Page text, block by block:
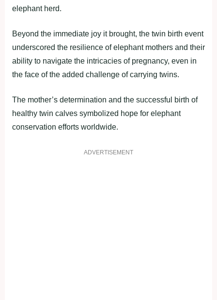
elephant herd.
Beyond the immediate joy it brought, the twin birth event
underscored the resilience of elephant mothers and their
ability to navigate the intricacies of pregnancy, even in
the face of the added challenge of carrying twins.
The mother’s determination and the successful birth of
healthy twin calves symbolized hope for elephant
conservation efforts worldwide.
ADVERTISEMENT